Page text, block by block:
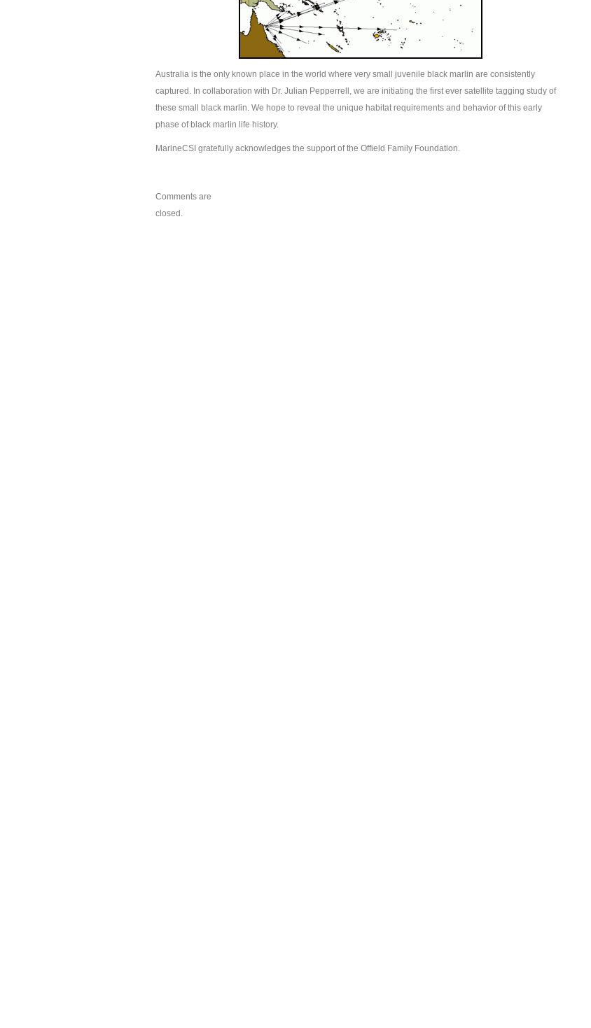
Australia is the only known place in the world where very small juvenile black marlin are consistently
captured. In collaboration with Dr. Julian Pepperrell, we are initiating the first ever satellite tagging study of
these small black marlin. We hope to reveal the unique habitat requirements and behavior of this early
phase of black marlin life history.
MarineCSI gratefully acknowledges the support of the Offield Family Foundation.
Comments are
closed.